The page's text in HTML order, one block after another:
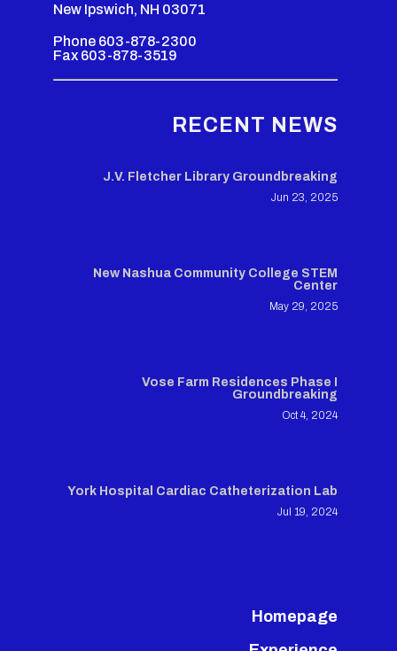
New Ipswich, NH 03071
Phone 603-878-2300
Fax 603-878-3519
RECENT NEWS
J.V. Fletcher Library Groundbreaking
Jun 23, 2025
New Nashua Community College STEM
Center
May 29, 2025
Vose Farm Residences Phase I
Groundbreaking
Oct 4, 2024
York Hospital Cardiac Catheterization Lab
Jul 19, 2024
Homepage